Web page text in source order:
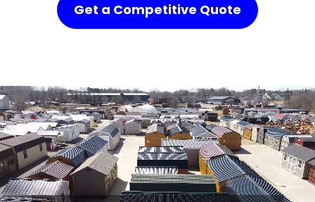
Get a Competitive Quote